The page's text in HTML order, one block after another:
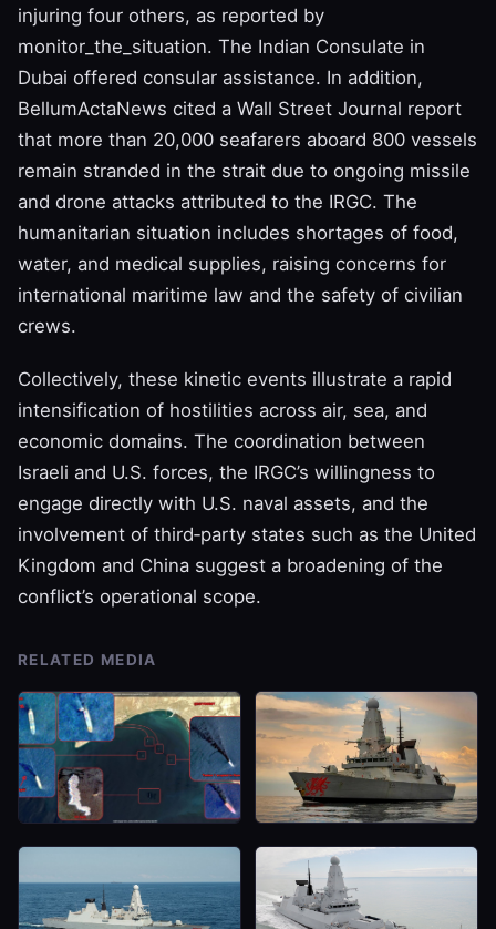
injuring four others, as reported by
monitor_the_situation. The Indian Consulate in
Dubai offered consular assistance. In addition,
BellumActaNews cited a Wall Street Journal report
that more than 20,000 seafarers aboard 800 vessels
remain stranded in the strait due to ongoing missile
and drone attacks attributed to the IRGC. The
humanitarian situation includes shortages of food,
water, and medical supplies, raising concerns for
international maritime law and the safety of civilian
crews.
Collectively, these kinetic events illustrate a rapid
intensification of hostilities across air, sea, and
economic domains. The coordination between
Israeli and U.S. forces, the IRGC’s willingness to
engage directly with U.S. naval assets, and the
involvement of third‑party states such as the United
Kingdom and China suggest a broadening of the
conflict’s operational scope.
RELATED MEDIA